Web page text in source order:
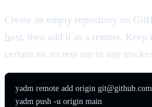
Create an empty repository on
host, then add it as a remote. Keep
certain no secrets are in any
yadm remote add origin git@github.com
yadm push -u origin main